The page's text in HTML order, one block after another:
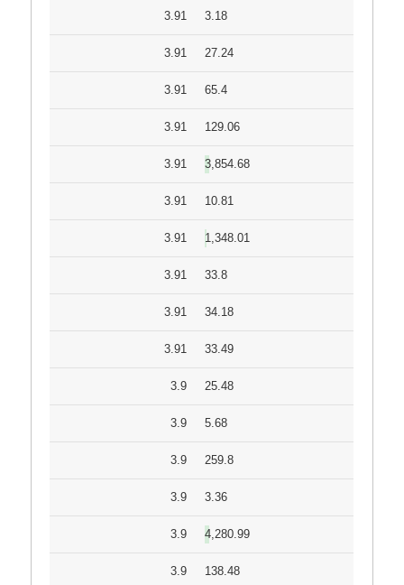
3.91 3.18
3.91 27.24
3.91 65.4
3.91 129.06
3.91 3,854.68
3.91 10.81
3.91 1,348.01
3.91 33.8
3.91 34.18
3.91 33.49
3.9 25.48
3.9 5.68
3.9 259.8
3.9 3.36
3.9 4,280.99
3.9 138.48